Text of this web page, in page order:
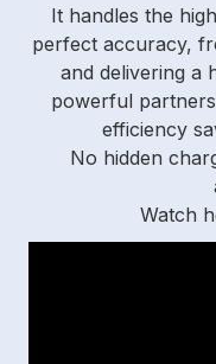
It handles the
perfect accuracy,
and delivering a
powerful
efficiency
No hidden
Watch